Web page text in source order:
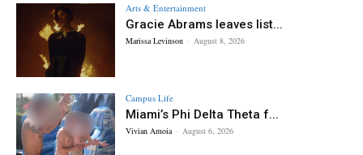
Arts & Entertainment
Gracie Abrams leaves list...
Marissa Levinson - August 8, 2026
Campus Life
Miami’s Phi Delta Theta f...
Vivian Amoia - August 6, 2026